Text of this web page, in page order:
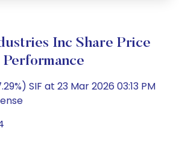
Inc Share Price
Performance
SIF at 23 Mar 2026 03:13 PM